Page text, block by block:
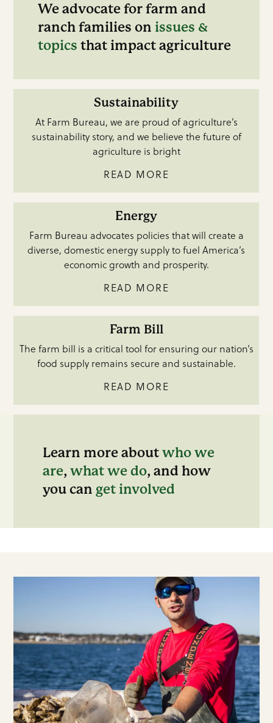
We advocate for farm and
ranch families on issues &
topics that impact agriculture
Sustainability
At Farm Bureau, we are proud of agriculture’s
sustainability story, and we believe the future of
agriculture is bright
READ MORE
Energy
Farm Bureau advocates policies that will create a
diverse, domestic energy supply to fuel America’s
economic growth and prosperity.
READ MORE
Farm Bill
The farm bill is a critical tool for ensuring our nation’s
food supply remains secure and sustainable.
READ MORE
Learn more aboutwho we
are,what we do, and how
you can get involved